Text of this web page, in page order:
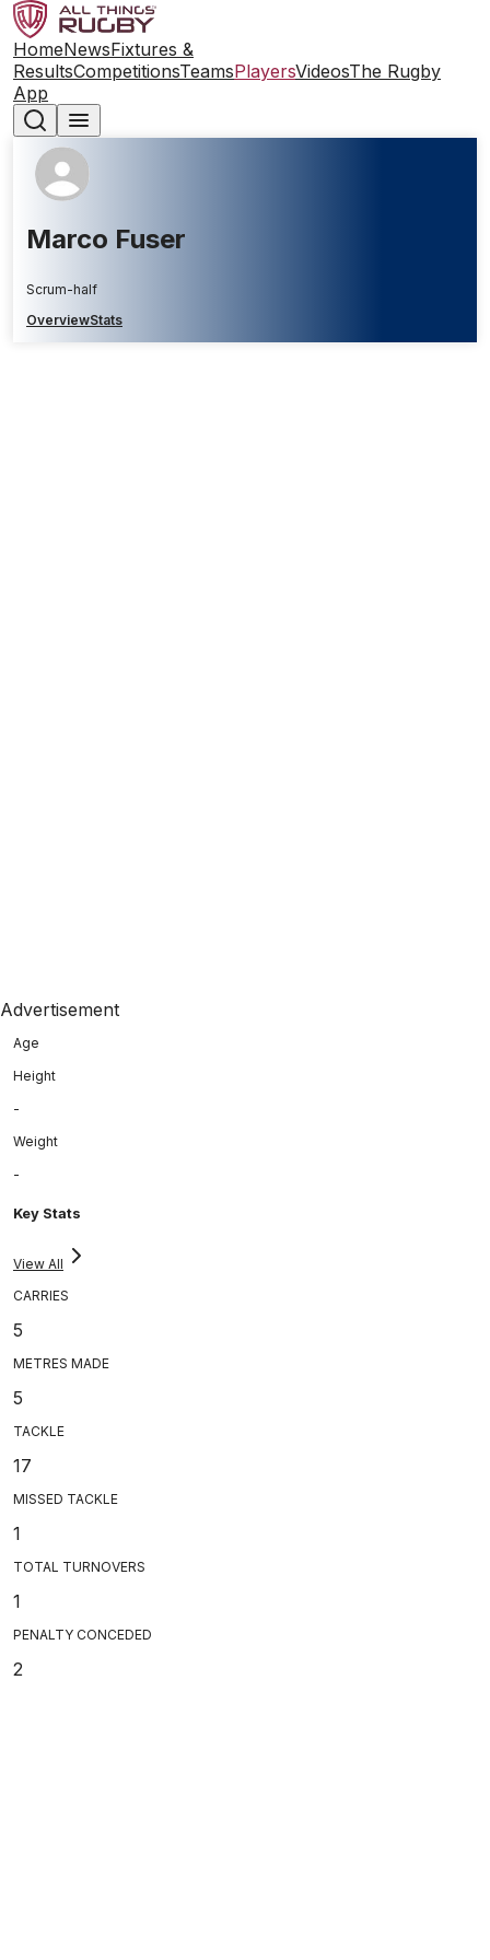
HomeNewsFixtures &
ResultsCompetitionsTeamsPlayersVideosThe Rugby
App
Marco Fuser
Scrum-half
OverviewStats
Advertisement
Age
Height
-
Weight
-
Key Stats
View All
CARRIES
5
METRES MADE
5
TACKLE
17
MISSED TACKLE
1
TOTAL TURNOVERS
1
PENALTY CONCEDED
2